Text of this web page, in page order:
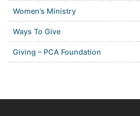
Women’s Ministry
Ways To Give
Giving – PCA Foundation